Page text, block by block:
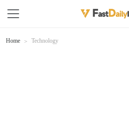
Home Technology